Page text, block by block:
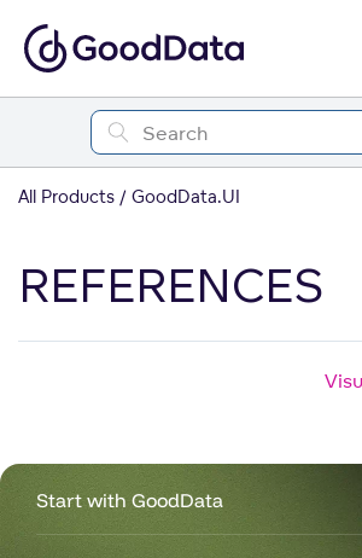
All Products GoodData.UI
REFERENCES
Start with GoodData